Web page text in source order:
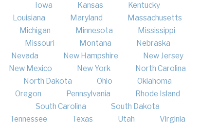
Iowa
Kansas
Kentucky
Louisiana
Maryland
Massachusetts
Michigan
Minnesota
Mississippi
Missouri
Montana
Nebraska
Nevada
New Hampshire
New Jersey
New Mexico
New York
North Carolina
North Dakota
Ohio
Oklahoma
Oregon
Pennsylvania
Rhode Island
South Carolina
South Dakota
Tennessee
Texas Utah Virginia